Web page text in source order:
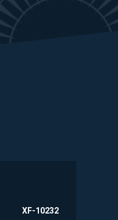
XF-10232